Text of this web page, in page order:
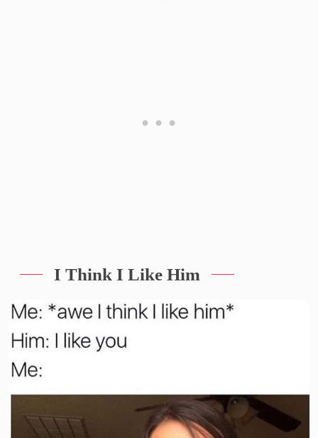
I Think I Like Him